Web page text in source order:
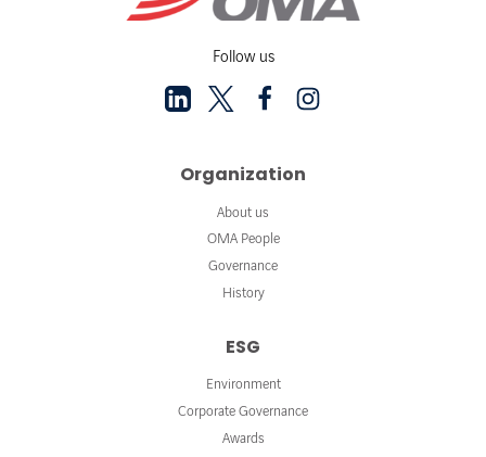
Follow us
Organization
About us
OMA People
Governance
History
ESG
Environment
Corporate Governance
Awards